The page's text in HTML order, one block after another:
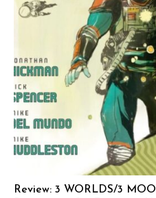
Review: 3 WORLDS/3